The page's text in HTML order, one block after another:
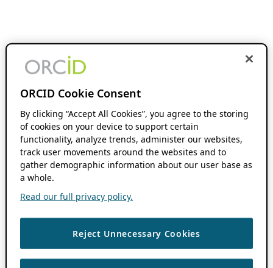
ORCID Cookie Consent
By clicking “Accept All Cookies”, you agree to the storing
of cookies on your device to support certain
functionality, analyze trends, administer our websites,
track user movements around the websites and to
gather demographic information about our user base as
a whole.
Read our full privacy policy.
Reject Unnecessary Cookies